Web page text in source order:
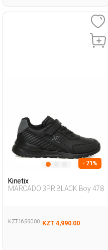
- 71%
Kinetix
MARCADO 3PR BLACK Boy 478
KZT 16,990.00 KZT 4,990.00